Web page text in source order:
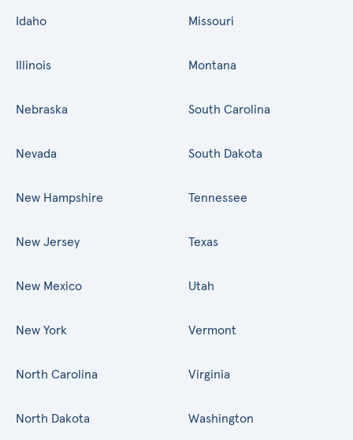
Idaho
Illinois
Missouri
Montana
Nebraska
Nevada
New Hampshire
New Jersey
New Mexico
New York
North Carolina
North Dakota
South Carolina
South Dakota
Tennessee
Texas
Utah
Vermont
Virginia
Washington